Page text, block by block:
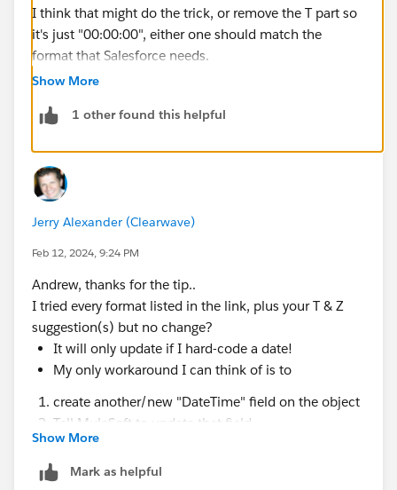
I think that might do the trick, or remove the T part so
it's just "00:00:00", either one should match the
format that Salesforce needs.
https://help.salesforce.com/s/articleView?
Show More
1 other found this helpful
Jerry Alexander (Clearwave)
Feb 12, 2024, 9:24 PM
Andrew, thanks for the tip..
I tried every format listed in the link, plus your T & Z
suggestion(s) but no change?
It will only update if I hard-code a date!
My only workaround I can think of is to
create another/new "DateTime" field on the object
Tell MuleSoft to update that field
Then use Flow to push it to the final field
Show More
Mark as helpful